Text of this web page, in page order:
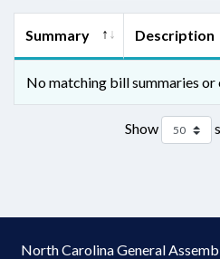
Summary Description
No matching bill summaries
Show
North Carolina General